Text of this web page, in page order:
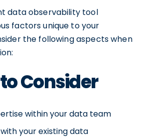
data observability tool
factors unique to your
the following aspects when
Consider
within your data team
your existing data